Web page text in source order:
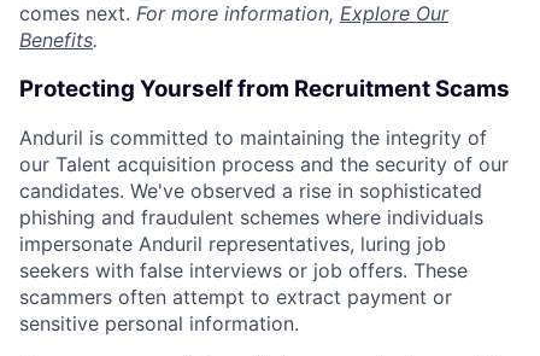
comes next. For more information, Explore Our
Benefits.
Protecting Yourself from Recruitment Scams
Anduril is committed to maintaining the integrity of
our Talent acquisition process and the security of our
candidates. We've observed a rise in sophisticated
phishing and fraudulent schemes where individuals
impersonate Anduril representatives, luring job
seekers with false interviews or job offers. These
scammers often attempt to extract payment or
sensitive personal information.